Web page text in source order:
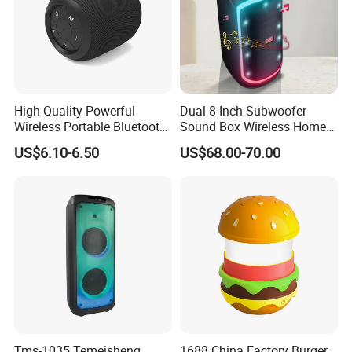
innovative and sophisticated audio equipment of cutting-
edge technology, and always keep in mind that to make
our customers win and profitable is the core in business
High Quality Powerful
Wireless Portable Bluetooth
Speaker Ipx7 Waterproof
Wireless Stereo
US$6.10-6.50
Dual 8 Inch Subwoofer
Sound Box Wireless Home
Theater Active PA Party
Bluetooth Rechargeable
US$68.00-70.00